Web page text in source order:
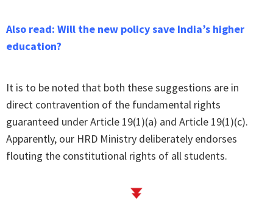
Also read: Will the new policy save India’s higher
education?
It is to be noted that both these suggestions are in
direct contravention of the fundamental rights
guaranteed under Article 19(1)(a) and Article 19(1)(c).
Apparently, our HRD Ministry deliberately endorses
flouting the constitutional rights of all students.